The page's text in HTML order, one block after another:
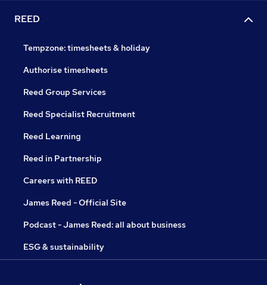
REED
Tempzone: timesheets & holiday
Authorise timesheets
Reed Group Services
Reed Specialist Recruitment
Reed Learning
Reed in Partnership
Careers with REED
James Reed - Official Site
Podcast - James Reed: all about business
ESG & sustainability